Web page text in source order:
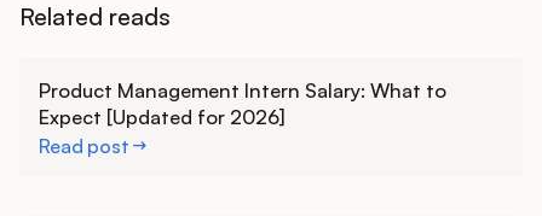
Related reads
Product Management Intern Salary: What to
Expect [Updated for 2026]
Read post